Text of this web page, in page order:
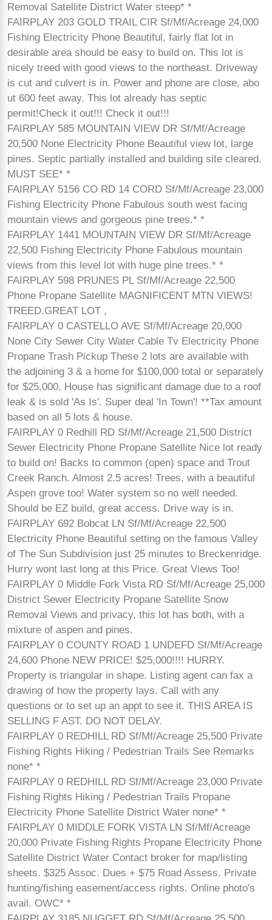
Removal Satellite District Water steep* *
FAIRPLAY 203 GOLD TRAIL CIR Sf/Mf/Acreage 24,000
Fishing Electricity Phone Beautiful, fairly flat lot in
desirable area should be easy to build on. This lot is
nicely treed with good views to the northeast. Driveway
is cut and culvert is in. Power and phone are close, abo
ut 600 feet away. This lot already has septic
permit!Check it out!!! Check it out!!!
FAIRPLAY 585 MOUNTAIN VIEW DR Sf/Mf/Acreage
20,500 None Electricity Phone Beautiful view lot, large
pines. Septic partially installed and building site cleared.
MUST SEE* *
FAIRPLAY 5156 CO RD 14 CORD Sf/Mf/Acreage 23,000
Fishing Electricity Phone Fabulous south west facing
mountain views and gorgeous pine trees.* *
FAIRPLAY 1441 MOUNTAIN VIEW DR Sf/Mf/Acreage
22,500 Fishing Electricity Phone Fabulous mountain
views from this level lot with huge pine trees.* *
FAIRPLAY 598 PRUNES PL Sf/Mf/Acreage 22,500
Phone Propane Satellite MAGNIFICENT MTN VIEWS!
TREED.GREAT LOT ,
FAIRPLAY 0 CASTELLO AVE Sf/Mf/Acreage 20,000
None City Sewer City Water Cable Tv Electricity Phone
Propane Trash Pickup These 2 lots are available with
the adjoining 3 & a home for $100,000 total or separately
for $25,000. House has significant damage due to a roof
leak & is sold 'As Is'. Super deal 'In Town'! **Tax amount
based on all 5 lots & house.
FAIRPLAY 0 Redhill RD Sf/Mf/Acreage 21,500 District
Sewer Electricity Phone Propane Satellite Nice lot ready
to build on! Backs to common (open) space and Trout
Creek Ranch. Almost 2.5 acres! Trees, with a beautiful
Aspen grove too! Water system so no well needed.
Should be EZ build, great access. Drive way is in.
FAIRPLAY 692 Bobcat LN Sf/Mf/Acreage 22,500
Electricity Phone Beautiful setting on the famous Valley
of The Sun Subdivision just 25 minutes to Breckenridge.
Hurry wont last long at this Price. Great Views Too!
FAIRPLAY 0 Middle Fork Vista RD Sf/Mf/Acreage 25,000
District Sewer Electricity Propane Satellite Snow
Removal Views and privacy, this lot has both, with a
mixture of aspen and pines.
FAIRPLAY 0 COUNTY ROAD 1 UNDEFD Sf/Mf/Acreage
24,600 Phone NEW PRICE! $25,000!!!! HURRY.
Property is triangular in shape. Listing agent can fax a
drawing of how the property lays. Call with any
questions or to set up an appt to see it. THIS AREA IS
SELLING F AST. DO NOT DELAY.
FAIRPLAY 0 REDHILL RD Sf/Mf/Acreage 25,500 Private
Fishing Rights Hiking / Pedestrian Trails See Remarks
none* *
FAIRPLAY 0 REDHILL RD Sf/Mf/Acreage 23,000 Private
Fishing Rights Hiking / Pedestrian Trails Propane
Electricity Phone Satellite District Water none* *
FAIRPLAY 0 MIDDLE FORK VISTA LN Sf/Mf/Acreage
20,000 Private Fishing Rights Propane Electricity Phone
Satellite District Water Contact broker for map/listing
sheets. $325 Assoc. Dues + $75 Road Assess. Private
hunting/fishing easement/access rights. Online photo's
avail. OWC* *